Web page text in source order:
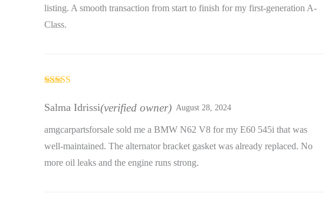
listing. A smooth transaction from start to finish for my first-generation A-
Class.
of 5
Salma Idrissi(verified owner) August 28, 2024
amgcarpartsforsale sold me a BMW N62 V8 for my E60 545i that was
well-maintained. The alternator bracket gasket was already replaced. No
more oil leaks and the engine runs strong.